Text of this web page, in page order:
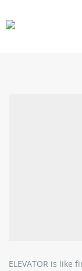
ELEVATOR is like